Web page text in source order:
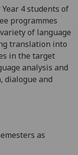
4 students of
programmes
of language
translation into
in the target
analysis and
dialogue and
as